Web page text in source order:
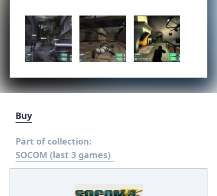
Buy
Part of collection:
SOCOM (last 3 games)